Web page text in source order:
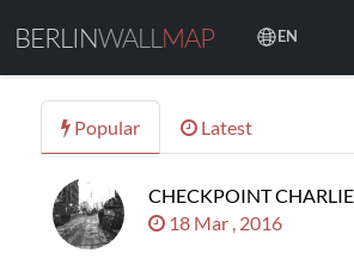
BERLINWALL MAP EN
Popular Latest
CHECKPOINT CHARLIE
18 Mar , 2016